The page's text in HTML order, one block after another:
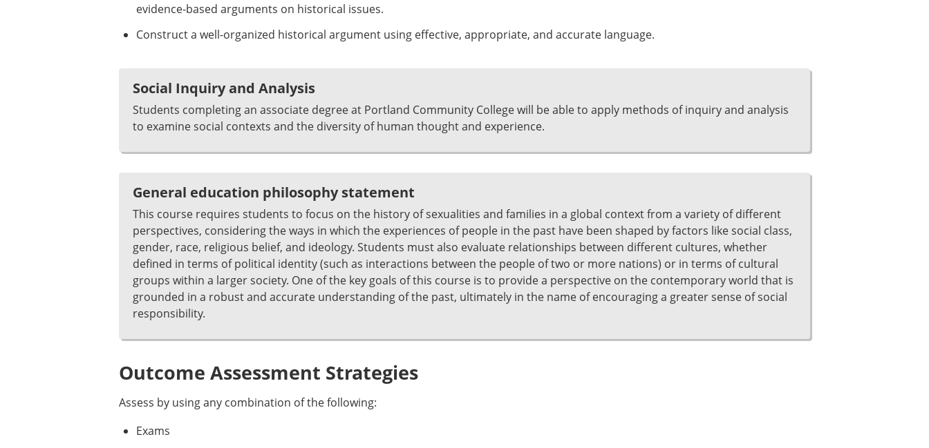
evidence-based arguments on historical issues.
Construct a well-organized historical argument using effective, appropriate, and accurate language.
Social Inquiry and Analysis
Students completing an associate degree at Portland Community College will be able to apply methods of inquiry and analysis
to examine social contexts and the diversity of human thought and experience.
General education philosophy statement
This course requires students to focus on the history of sexualities and families in a global context from a variety of different
perspectives, considering the ways in which the experiences of people in the past have been shaped by factors like social class,
gender, race, religious belief, and ideology. Students must also evaluate relationships between different cultures, whether
defined in terms of political identity (such as interactions between the people of two or more nations) or in terms of cultural
groups within a larger society. One of the key goals of this course is to provide a perspective on the contemporary world that is
grounded in a robust and accurate understanding of the past, ultimately in the name of encouraging a greater sense of social
responsibility.
Outcome Assessment Strategies
Assess by using any combination of the following:
Exams